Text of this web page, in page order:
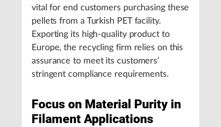
vital for end customers purchasing these
pellets from a Turkish PET facility.
Exporting its high-quality product to
Europe, the recycling firm relies on this
assurance to meet its customers‘
stringent compliance requirements.
Focus on Material Purity in
Filament Applications